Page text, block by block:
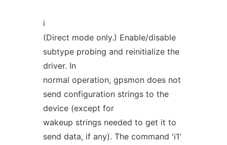
i
(Direct mode only.) Enable/disable
subtype probing and reinitialize the
driver. In
normal operation, gpsmon does not
send configuration strings to the
device (except for
wakeup strings needed to get it to
send data, if any). The command 'i1'